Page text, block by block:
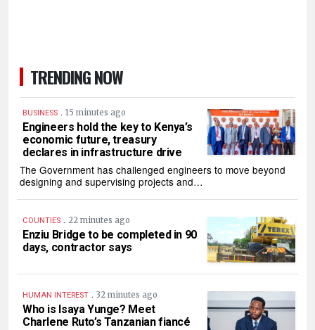
TRENDING NOW
BUSINESS . 15 minutes ago
Engineers hold the key to Kenya’s
economic future, treasury
declares in infrastructure drive
The Government has challenged engineers to move beyond
designing and supervising projects and…
COUNTIES . 22 minutes ago
Enziu Bridge to be completed in 90
days, contractor says
HUMAN INTEREST . 32 minutes ago
Who is Isaya Yunge? Meet
Charlene Ruto’s Tanzanian fiancé